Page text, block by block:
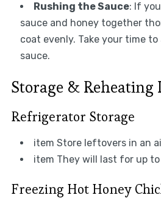
Rushing the Sauce: If
sauce and honey together
coat evenly. Take your time
sauce.
Storage &
Refrigerator Storage
item Store leftovers in an
item They will last for up
Freezing Hot Honey